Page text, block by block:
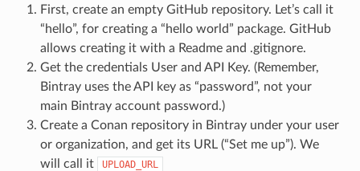
First, create an empty GitHub repository. Let’s call it
“hello”, for creating a “hello world” package. GitHub
allows creating it with a Readme and .gitignore.
Get the credentials User and API Key. (Remember,
Bintray uses the API key as “password”, not your
main Bintray account password.)
Create a Conan repository in Bintray under your user
or organization, and get its URL (“Set me up”). We
will call it
UPLOAD_URL